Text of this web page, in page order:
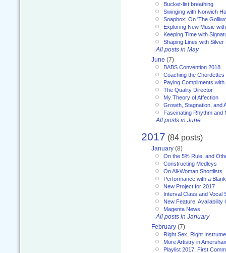
Bucket-list breathing
Swinging with Norwich
Soapbox: On 'The
Exploring New Music
Keeping Time with
Shaping Lines with Silver
All posts in May
June (7)
BABS Convention 2018
Coaching the Chordettes
Paying Compliments
The Quality Director
My Theory of Affection
Growth, Stagnation, and
Fascinating Rhythm and
All posts in June
2017 (84 posts)
January (8)
On the 5% Rule, and
Constructing Medleys
On All-Woman Shortlists
Performance with a
New Project for 2017
Interval Class and Vocal
New Feature: Availability
Magenta News
All posts in January
February (7)
Right Sex, Right
More Artistry in
Playlist 2017: First